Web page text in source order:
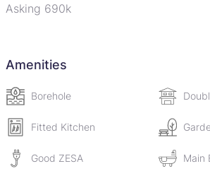
Asking 690k
neighborhood sitting on 4200sqm.
study/living room
General features
Amenities
Borehole
Fitted Kitchen
Good ZESA Main